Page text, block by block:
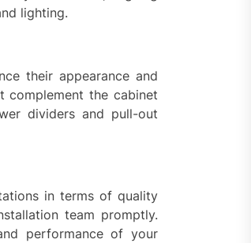
lighting.
their appearance and
complement the cabinet
dividers and pull-out
in terms of quality
team promptly.
performance of your